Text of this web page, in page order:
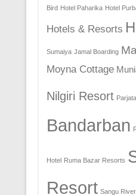
Bird Hotel Paharika Hotel
Hotels & Resorts
Sumaiya Jamal Boarding
Moyna Cottage
Nilgiri Resort
Bandarban
Hotel Ruma Bazar Resorts
Resort Sangu River